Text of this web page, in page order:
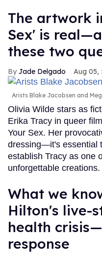
The artwork
Sex' is
these two
Jade Delgado Aug 05,
Arists Blake Jacobsen and
Olivia Wilde stars as
Erika Tracy in queer
Your Sex. Her
dressing—it's essential
establish Tracy as one
unforgettable creations.
What we
Hilton's live-
health
response